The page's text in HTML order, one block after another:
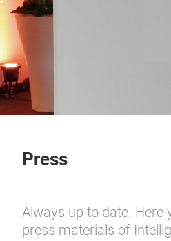
Press
Always up to date. Here
press materials of